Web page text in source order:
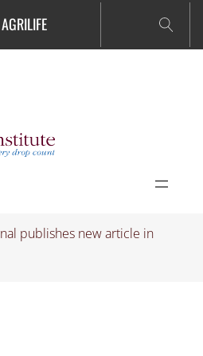
publishes new article in